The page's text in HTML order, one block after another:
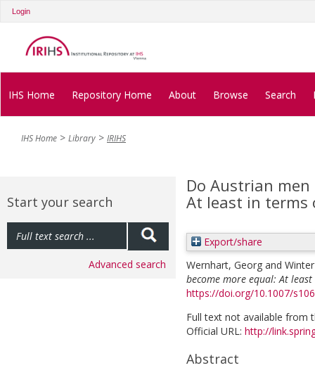
Login
IHS Home Repository Home About Browse Search
IHS Home Library IRIHS
Start your search
Advanced search
Do Austrian
At least in terms
Export/share
Wernhart, Georg and
become more equal: At
https://doi.org/10.1007/
Full text not available from
Official URL: http://
Abstract